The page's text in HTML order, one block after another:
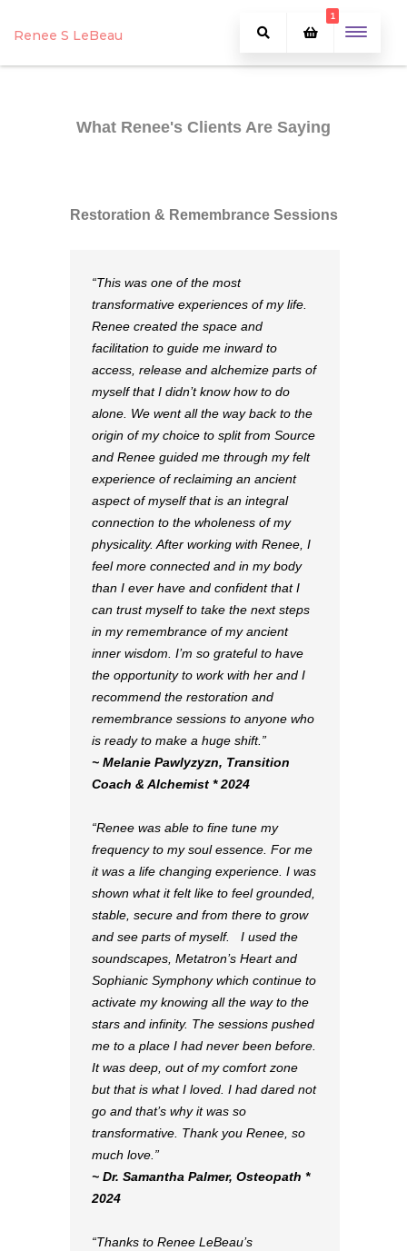
Renee S LeBeau
1
What Renee's Clients Are Saying
Restoration & Remembrance Sessions
“This was one of the most
transformative experiences of my life.
Renee created the space and
facilitation to guide me inward to
access, release and alchemize parts of
myself that I didn’t know how to do
alone. We went all the way back to the
origin of my choice to split from Source
and Renee guided me through my felt
experience of reclaiming an ancient
aspect of myself that is an integral
connection to the wholeness of my
physicality. After working with Renee, I
feel more connected and in my body
than I ever have and confident that I
can trust myself to take the next steps
in my remembrance of my ancient
inner wisdom. I’m so grateful to have
the opportunity to work with her and I
recommend the restoration and
remembrance sessions to anyone who
is ready to make a huge shift.”
~ Melanie Pawlyzyzn, Transition
Coach & Alchemist * 2024
“Renee was able to fine tune my
frequency to my soul essence. For me
it was a life changing experience. I was
shown what it felt like to feel grounded,
stable, secure and from there to grow
and see parts of myself. I used the
soundscapes, Metatron’s Heart and
Sophianic Symphony which continue to
activate my knowing all the way to the
stars and infinity. The sessions pushed
me to a place I had never been before.
It was deep, out of my comfort zone
but that is what I loved. I had dared not
go and that’s why it was so
transformative. Thank you Renee, so
much love.”
~ Dr. Samantha Palmer, Osteopath *
2024
“Thanks to Renee LeBeau’s